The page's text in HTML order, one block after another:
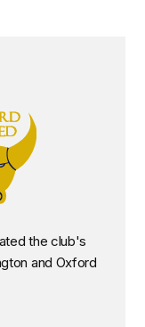
the club's
and Oxford